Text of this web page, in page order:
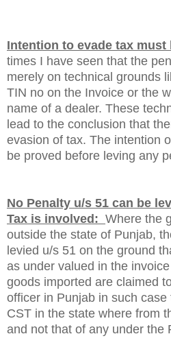
Intention to evade tax must
times I have seen that the
merely on technical grounds
TIN no on the Invoice or the
name of a dealer. These
lead to the conclusion that
evasion of tax. The intention
be proved before leving any
No Penalty u/s 51 can be
Tax is involved: Where the
outside the state of Punjab,
levied u/s 51 on the ground
as under valued in the
goods imported are claimed
officer in Punjab in such
CST in the state where from
and not that of any under the